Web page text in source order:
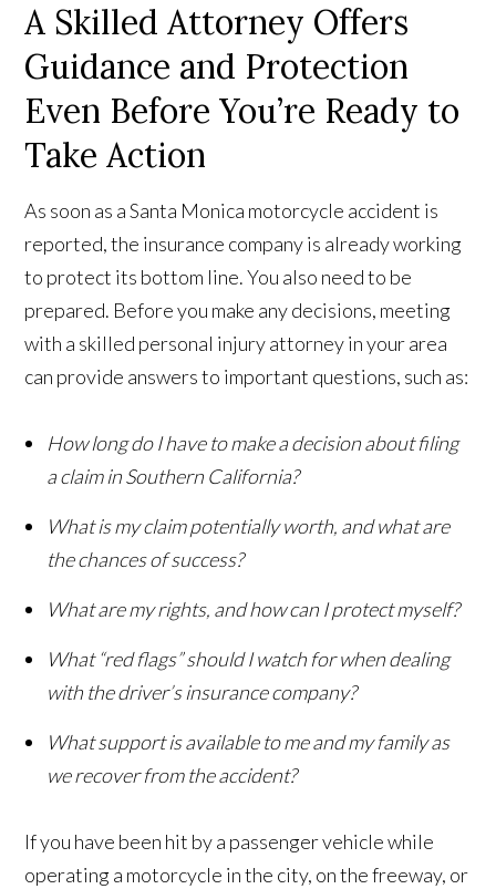
A Skilled Attorney Offers
Guidance and Protection
Even Before You’re Ready to
Take Action
As soon as a Santa Monica motorcycle accident is
reported, the insurance company is already working
to protect its bottom line. You also need to be
prepared. Before you make any decisions, meeting
with a skilled personal injury attorney in your area
can provide answers to important questions, such as:
How long do I have to make a decision about filing
a claim in Southern California?
What is my claim potentially worth, and what are
the chances of success?
What are my rights, and how can I protect myself?
What “red flags” should I watch for when dealing
with the driver’s insurance company?
What support is available to me and my family as
we recover from the accident?
If you have been hit by a passenger vehicle while
operating a motorcycle in the city, on the freeway, or